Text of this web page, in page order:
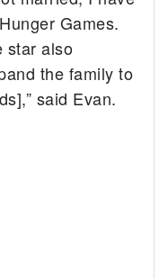
Games.
star also
the family to
said Evan.